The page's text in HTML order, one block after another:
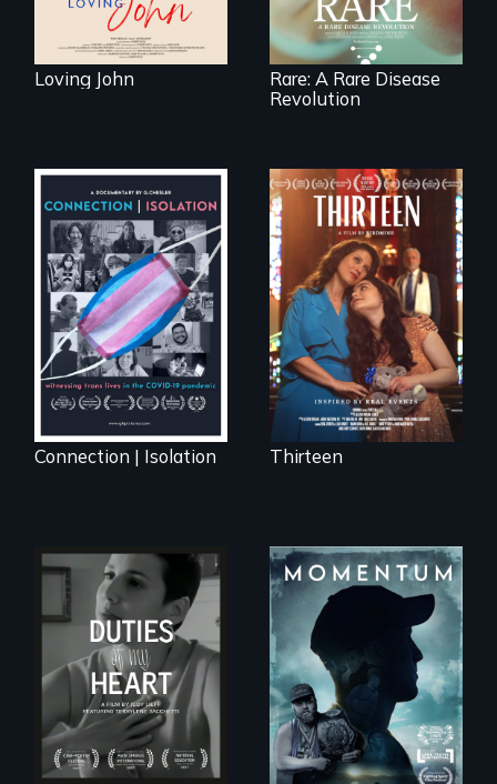
Loving John
Rare: A Rare Disease
Revolution
Witnessing trans
lives in COVID-19
Connection | Isolation
A determined
mother fights
tradition for her
disabled
daughter's right to
a Bat Mitzvah.
Thirteen
Deaf ASL poet
Terrylene and
dancers illuminate
Barbara Barg's
poem of resilience,
"a revolutionary
act in Barg's
world."
"Know when to
pick your battles"…
But, what happens
when the fights
pick us?